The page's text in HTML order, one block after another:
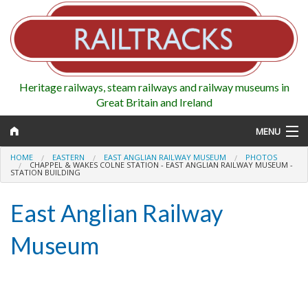
Heritage railways, steam railways and railway museums in
Great Britain and Ireland
MENU
HOME EASTERN EAST ANGLIAN RAILWAY MUSEUM PHOTOS
CHAPPEL & WAKES COLNE STATION - EAST ANGLIAN RAILWAY MUSEUM -
STATION BUILDING
East Anglian Railway
Museum